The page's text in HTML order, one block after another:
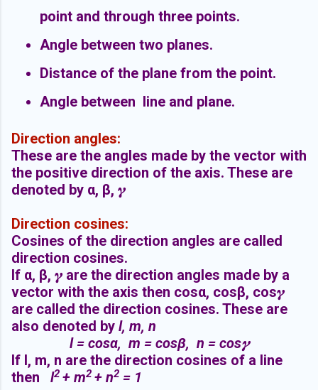
point and through three points.
Angle between two planes.
Distance of the plane from the point.
Angle between line and plane.
Direction angles:
These are the angles made by the vector with
the positive direction of the axis. These are
denoted by α, β, 𝜸
Direction cosines:
Cosines of the direction angles are called
direction cosines.
If α, β, 𝜸 are the direction angles made by a
vector with the axis then cosα, cosβ, cos𝜸
are called the direction cosines. These are
also denoted by l, m, n
l = cosα, m = cosβ, n = cos𝜸
If l, m, n are the direction cosines of a line
then l2 + m2 + n2 = 1